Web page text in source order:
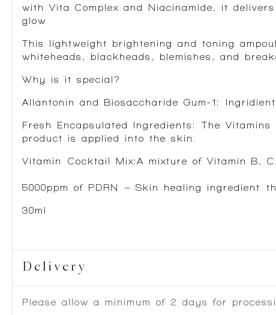
with Vita Complex and Niacinamide , it
glow
This lightweight brightening and toning
whiteheads, blackheads, blemishes, and
Why is it special?
Allantonin and Biosaccharide Gum-1:
Fresh Encapsulated Ingredients : The Vitamins
product is applied into the skin.
Vitamin Cocktail Mix:A mixture of Vitamin B,
5000ppm of PDRN – Skin healing ingredient
30ml
Delivery
Please allow a minimum of 2 days for